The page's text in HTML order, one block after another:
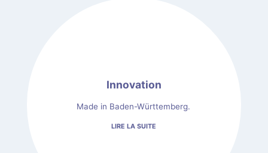
Innovation
Made in Baden-Württemberg.
LIRE LA SUITE